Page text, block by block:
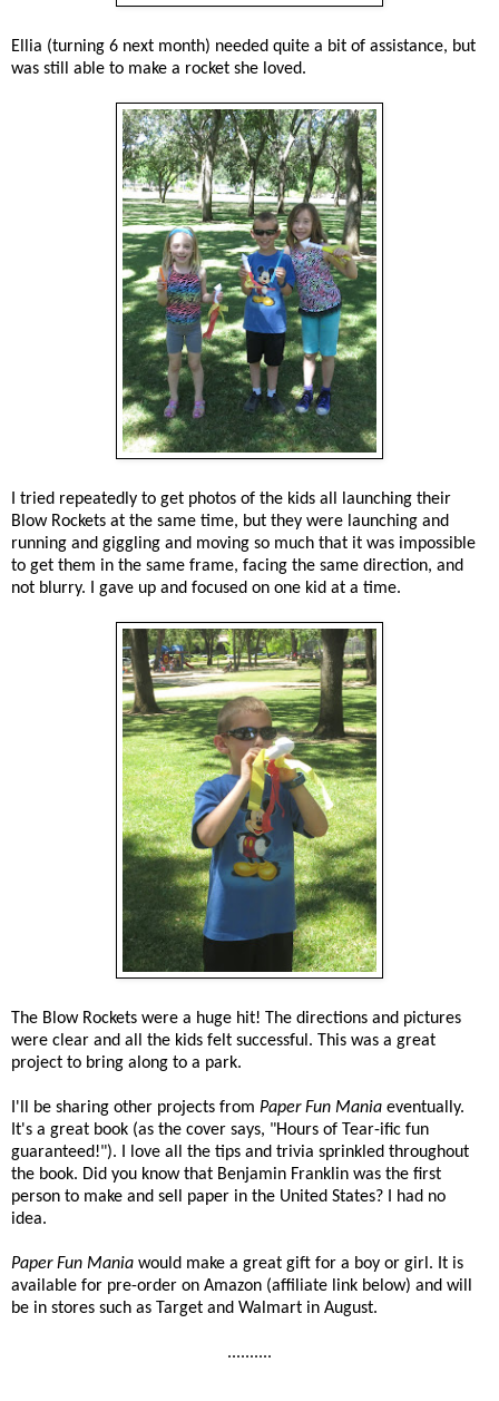
Ellia (turning 6 next month) needed quite a bit of assistance, but
was still able to make a rocket she loved.
I tried repeatedly to get photos of the kids all launching their
Blow Rockets at the same time, but they were launching and
running and giggling and moving so much that it was impossible
to get them in the same frame, facing the same direction, and
not blurry. I gave up and focused on one kid at a time.
The Blow Rockets were a huge hit! The directions and pictures
were clear and all the kids felt successful. This was a great
project to bring along to a park.
I'll be sharing other projects from Paper Fun Mania eventually.
It's a great book (as the cover says, "Hours of Tear-ific fun
guaranteed!"). I love all the tips and trivia sprinkled throughout
the book. Did you know that Benjamin Franklin was the first
person to make and sell paper in the United States? I had no
idea.
Paper Fun Mania would make a great gift for a boy or girl. It is
available for pre-order on Amazon (affiliate link below) and will
be in stores such as Target and Walmart in August.
..........